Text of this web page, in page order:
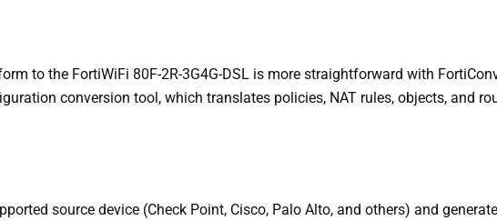
to the FortiWiFi 80F-2R-3G4G-DSL is more straightforward with
conversion tool, which translates policies, NAT rules, objects, and
source device (Check Point, Cisco, Palo Alto, and others) and